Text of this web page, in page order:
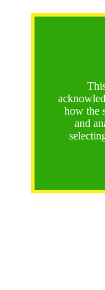
how the
and